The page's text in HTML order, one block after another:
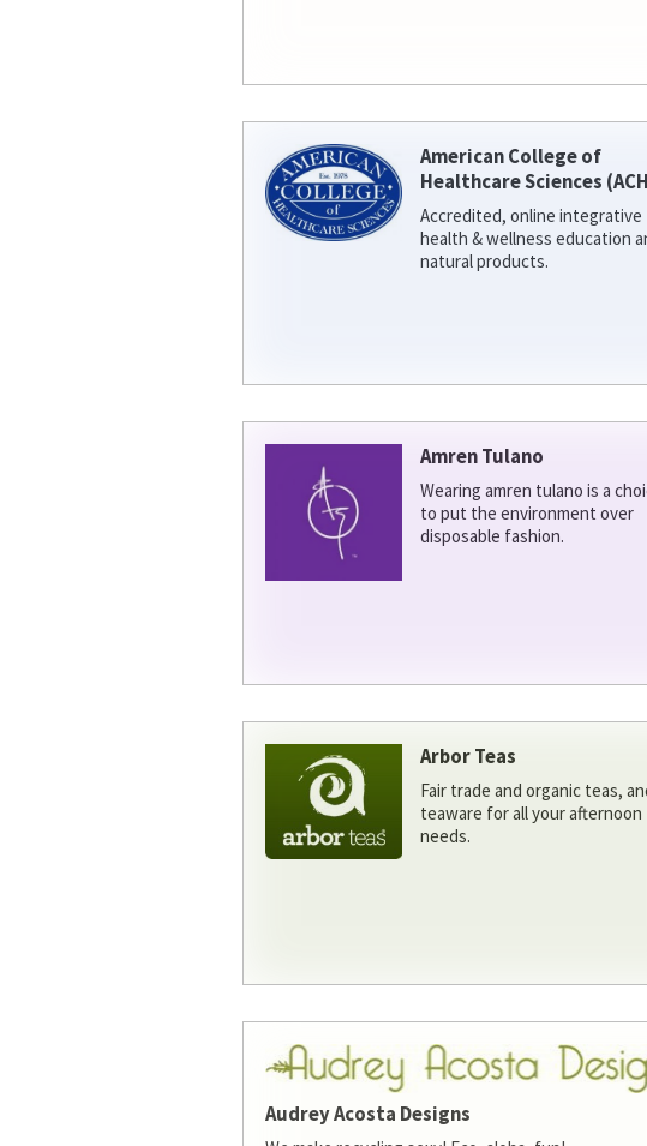
American College of
Healthcare Sciences
Accredited, online integrative
health & wellness education
natural products.
Amren Tulano
Wearing amren tulano is a
to put the environment over
disposable fashion.
Arbor Teas
Fair trade and organic teas,
teaware for all your afternoon
needs.
Audrey Acosta Designs